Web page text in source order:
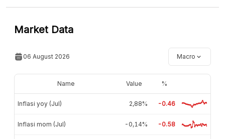
Market Data
06 August 2026 Macro
Name Value %
Inflasi yoy (Jul) 2,88% -0.46
Inflasi mom (Jul) -0,14% -0.58